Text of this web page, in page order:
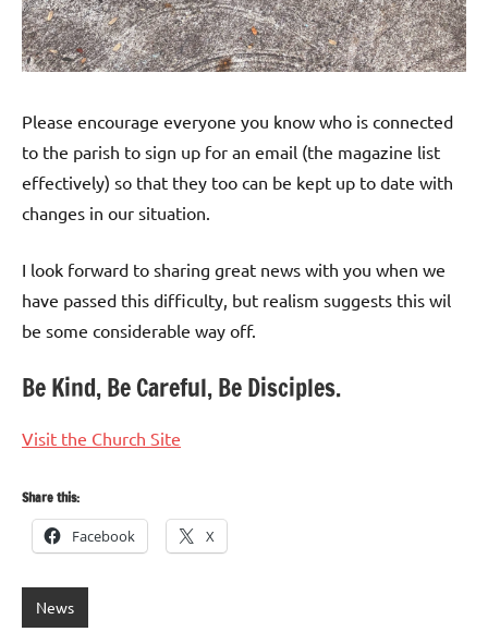
Please encourage everyone you know who is connected
to the parish to sign up for an email (the magazine list
effectively) so that they too can be kept up to date with
changes in our situation.
I look forward to sharing great news with you when we
have passed this difficulty, but realism suggests this wil
be some considerable way off.
Be Kind, Be Careful, Be Disciples.
Visit the Church Site
Share this:
Facebook X
News